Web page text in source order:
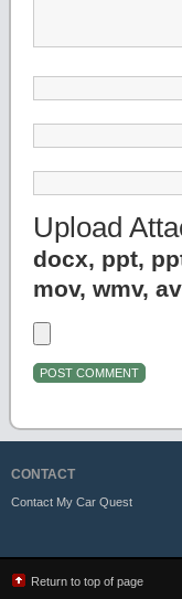
Upload
docx, ppt,
mov, wmv,
CONTACT
Contact My Car Quest
Return to top of page